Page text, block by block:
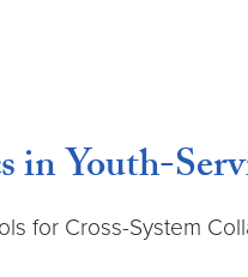
Youth-
for Cross-System